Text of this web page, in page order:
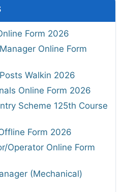
Form 2026
Online Form
Walkin 2026
Online Form 2026
Scheme 125th Course
Form 2026
Operator Online Form
(Mechanical)